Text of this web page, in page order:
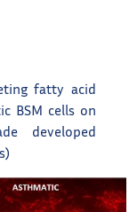
fatty acid
BSM cells on
developed